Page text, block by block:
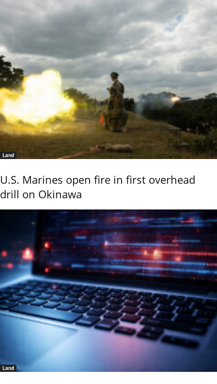
Land
U.S. Marines open fire in first overhead
drill on Okinawa
Land